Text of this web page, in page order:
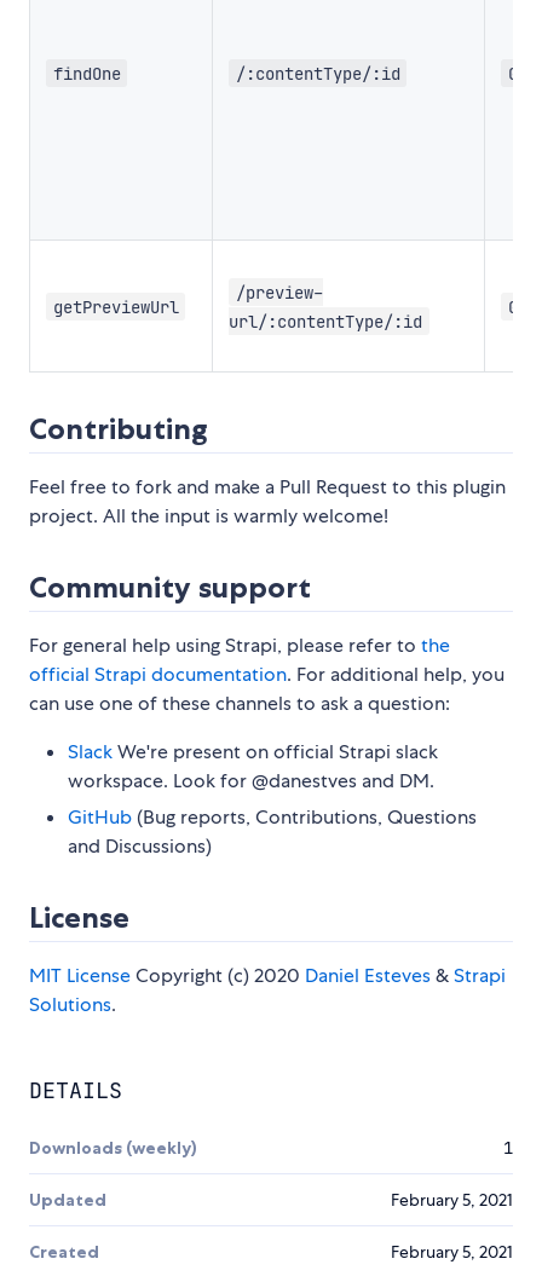
findOne /:contentType/:id GET
getPreviewUrl
/preview-
url/:contentType/:id
GET
Contributing
Feel free to fork and make a Pull Request to this plugin
project. All the input is warmly welcome!
Community support
For general help using Strapi, please refer to the
official Strapi documentation. For additional help, you
can use one of these channels to ask a question:
SlackWe're present on official Strapi slack
workspace. Look for @danestves and DM.
GitHub (Bug reports, Contributions, Questions
and Discussions)
License
MIT LicenseCopyright (c) 2020 Daniel Esteves&Strapi
Solutions.
DETAILS
Downloads (weekly) 1
Updated February 5, 2021
Created February 5, 2021